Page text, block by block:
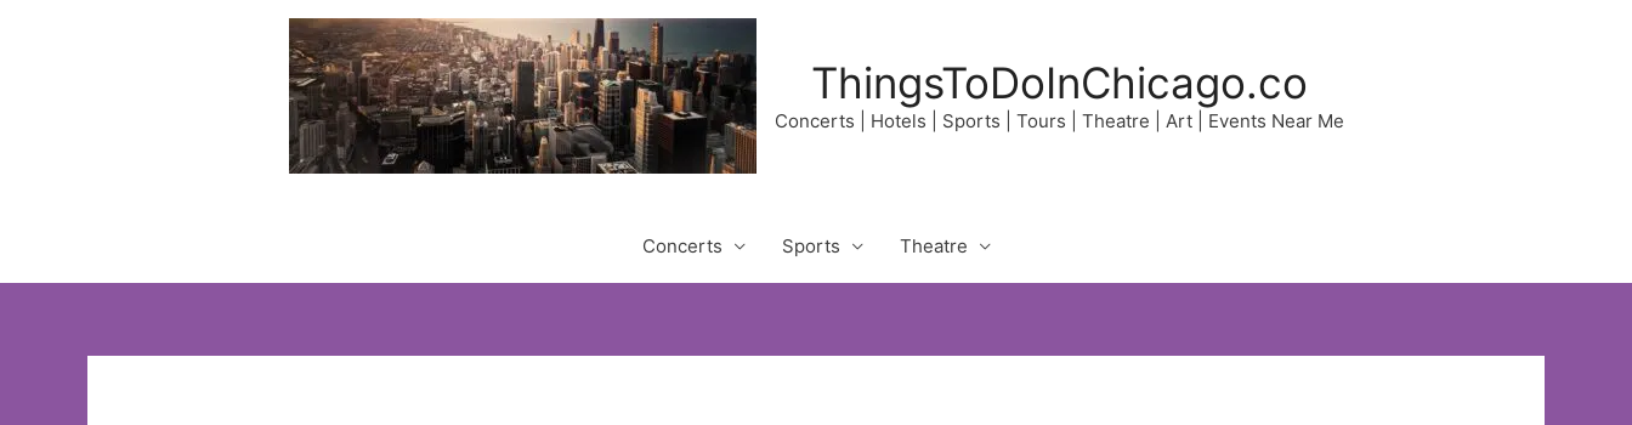
ThingsToDoInChicago.co
Concerts | Hotels | Sports | Tours | Theatre | Art | Events Near Me
Concerts Sports Theatre